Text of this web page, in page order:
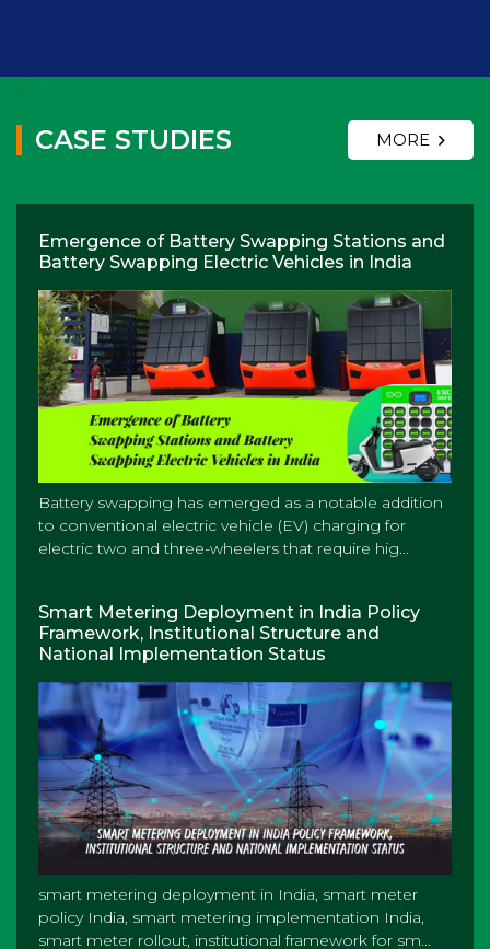
CASE STUDIES MORE
Emergence of Battery Swapping Stations and
Battery Swapping Electric Vehicles in India
Battery swapping has emerged as a notable addition
to conventional electric vehicle (EV) charging for
electric two and three-wheelers that require hig...
Smart Metering Deployment in India Policy
Framework, Institutional Structure and
National Implementation Status
smart metering deployment in India, smart meter
policy India, smart metering implementation India,
smart meter rollout, institutional framework for sm...